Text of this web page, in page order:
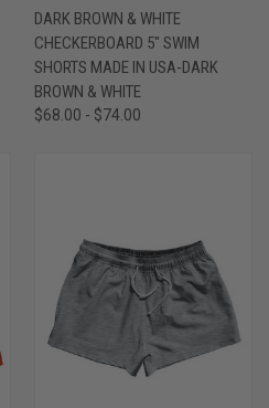
DARK BROWN & WHITE
CHECKERBOARD 5" SWIM
SHORTS MADE IN USA-DARK
BROWN & WHITE
$68.00 - $74.00